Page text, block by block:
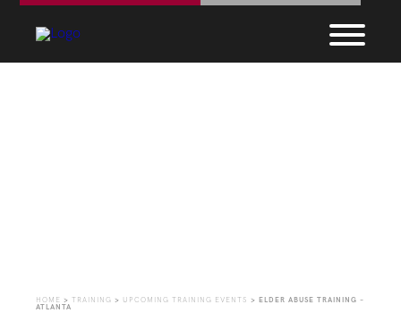
HOME > TRAINING > UPCOMING TRAINING EVENTS > ELDER ABUSE TRAINING –
ATLANTA